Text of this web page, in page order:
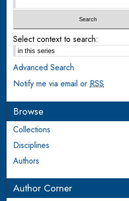
Select context to search:
Advanced Search
Notify me via email orRSS
Browse
Collections
Disciplines
Authors
Author Corner